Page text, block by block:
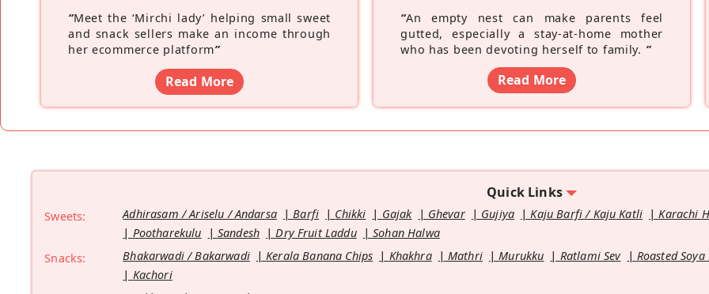
“Meet the ‘Mirchi lady’ helping small sweet
and snack sellers make an income through
her ecommerce platform”
Read More
“An empty nest can make parents feel
gutted, especially a stay-at-home mother
who has been devoting herself to family. ”
Read More
Quick Links
Sweets: Adhirasam / Ariselu / Andarsa Barfi Chikki Gajak Ghevar Gujiya Kaju Barfi / Kaju Katli Karachi
Pootharekulu
Sandesh Dry Fruit Laddu
Sohan Halwa
Snacks:
Bhakarwadi / Bakarwadi Kerala Banana Chips Khakhra Mathri Murukku Ratlami Sev Roasted Soya
Kachori